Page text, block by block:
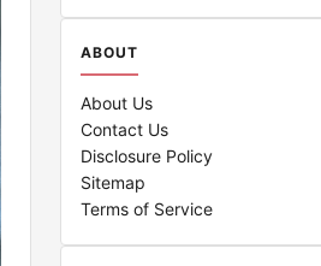
ABOUT
About Us
Contact Us
Disclosure Policy
Sitemap
Terms of Service